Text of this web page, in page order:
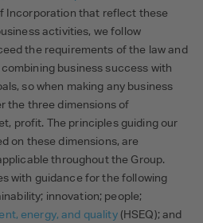
Incorporation that reflect these
activities, we follow
the requirements of the law and
business success with
so when making any business
the three dimensions of
profit. The principles guiding our
on these dimensions, are
throughout the Group.
with guidance for the following
innovation; people;
energy, and quality(HSEQ); and